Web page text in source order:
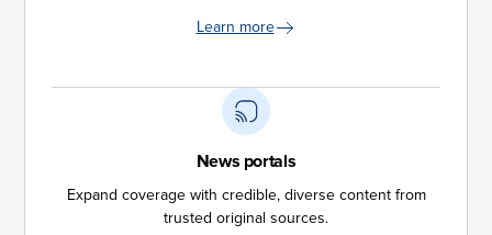
Learn more
News portals
Expand coverage with credible, diverse content from
trusted original sources.